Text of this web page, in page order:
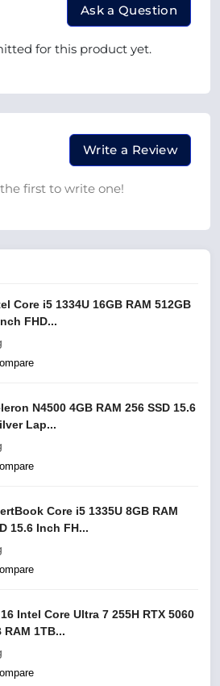
Ask a Question
for this product yet.
Write a Review
first to write one!
Core i5 1334U 16GB RAM 512GB
FHD...
N4500 4GB RAM 256 SSD 15.6
Lap...
Core i5 1335U 8GB RAM
15.6 Inch FH...
16 Intel Core Ultra 7 255H RTX 5060
RAM 1TB...